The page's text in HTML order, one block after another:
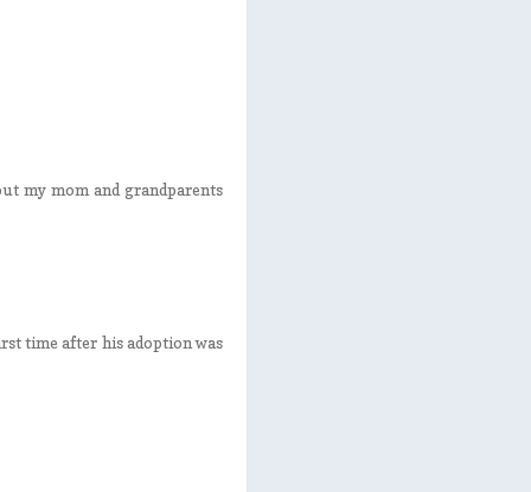
my mom and grandparents
time after his adoption was